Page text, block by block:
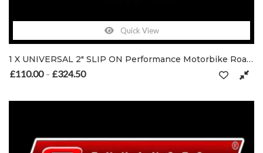
Quick View
1 X UNIVERSAL 2″ SLIP ON Performance Motorbike Road-Legal / Race Exhaust Muffler
£110.00 – £324.50